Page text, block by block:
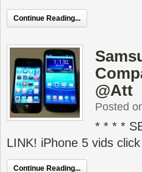
Continue Reading...
@Att
Posted
* * * *
LINK! iPhone 5 vids
Continue Reading...